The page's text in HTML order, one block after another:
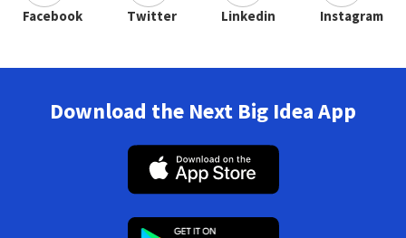
Facebook Twitter Linkedin Instagram
Download the Next Big Idea App